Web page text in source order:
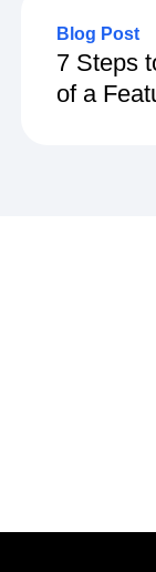
Blog Post
7 Steps
of a